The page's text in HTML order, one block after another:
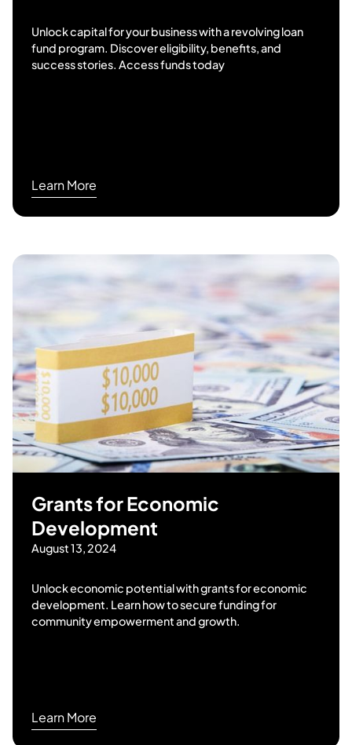
Unlock capital for your business with a revolving loan
fund program. Discover eligibility, benefits, and
success stories. Access funds today
Learn More
Grants for Economic
Development
August 13, 2024
Unlock economic potential with grants for economic
development. Learn how to secure funding for
community empowerment and growth.
Learn More